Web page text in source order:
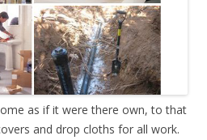
as if it were there own, to that
and drop cloths for all work.